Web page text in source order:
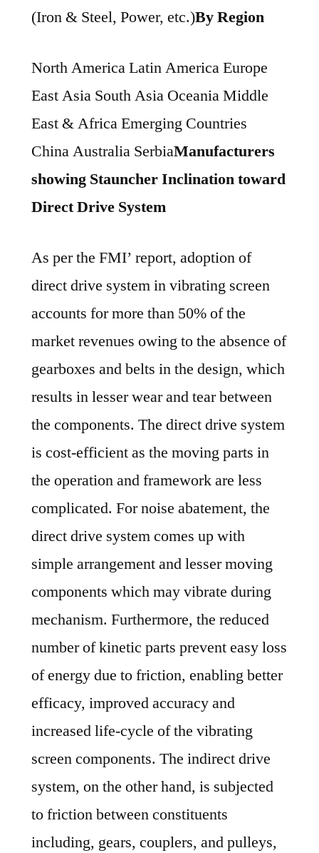
(Iron & Steel, Power, etc.)By Region
North America Latin America Europe
East Asia South Asia Oceania Middle
East & Africa Emerging Countries
China Australia SerbiaManufacturers
showing Stauncher Inclination toward
Direct Drive System
As per the FMI’ report, adoption of
direct drive system in vibrating screen
accounts for more than 50% of the
market revenues owing to the absence of
gearboxes and belts in the design, which
results in lesser wear and tear between
the components. The direct drive system
is cost-efficient as the moving parts in
the operation and framework are less
complicated. For noise abatement, the
direct drive system comes up with
simple arrangement and lesser moving
components which may vibrate during
mechanism. Furthermore, the reduced
number of kinetic parts prevent easy loss
of energy due to friction, enabling better
efficacy, improved accuracy and
increased life-cycle of the vibrating
screen components. The indirect drive
system, on the other hand, is subjected
to friction between constituents
including, gears, couplers, and pulleys,